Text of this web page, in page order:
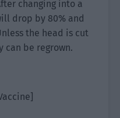
changing into a
drop by 80% and
the head is cut
can be regrown.